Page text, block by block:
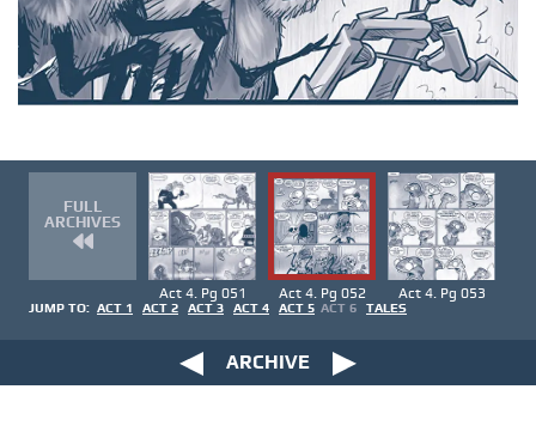
FULL
ARCHIVES
Act 4. Pg 051 Act 4. Pg 052 Act 4. Pg 053
JUMP TO: ACT 1 ACT 2 ACT 3 ACT 4 ACT 5 ACT 6 TALES
ARCHIVE